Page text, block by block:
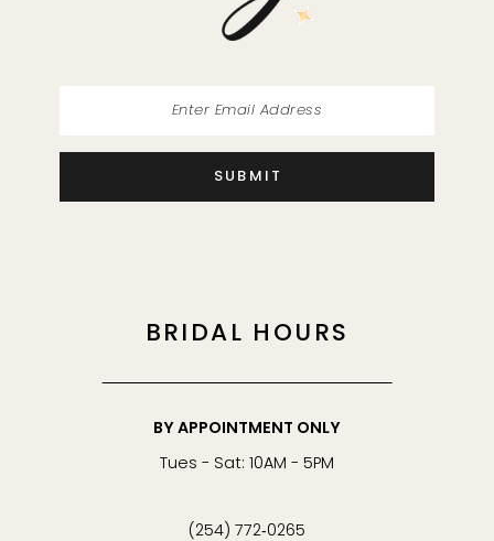
SUBMIT
BRIDAL HOURS
BY APPOINTMENT ONLY
Tues - Sat: 10AM - 5PM
(254) 772‑0265